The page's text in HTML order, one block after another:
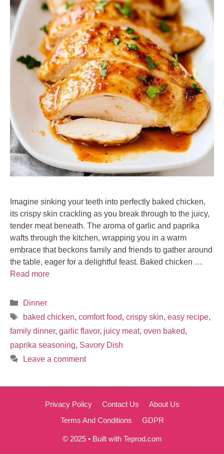
Imagine sinking your teeth into perfectly baked chicken,
its crispy skin crackling as you break through to the juicy,
tender meat beneath. The aroma of garlic and paprika
wafts through the kitchen, wrapping you in a warm
embrace that beckons family and friends to gather around
the table, eager for a delightful feast. Baked chicken …
Read more
Categories
Dinner
Tags
baked chicken, comfort food, crispy skin, easy recipe,
family dinner, garlic flavor, juicy meat, oven baked,
paprika seasoning, Savory Dish
Leave a comment
Privacy Policy Contact Us
About Us
Terms And Conditions
GDPR
© 2025 • Built with Teprod.com